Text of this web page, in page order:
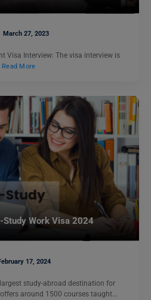
March 27, 2023
Visa Interview: The visa interview is
Read More
Study Work Visa 2024
17, 2024
study-abroad destination for
around 1500 courses taught…